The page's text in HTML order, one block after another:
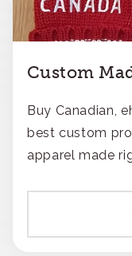
Custom
Buy Canadian,
best custom
apparel made